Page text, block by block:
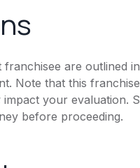
are outlined
Note that this
your evaluation.
before proceeding.